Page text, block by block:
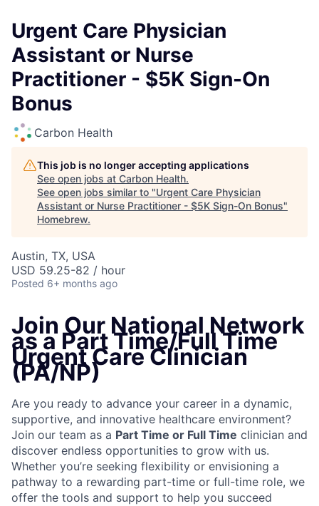
Urgent Care Physician
Assistant or Nurse
Practitioner - $5K Sign-On
Bonus
Carbon Health
This job is no longer accepting applications
See open jobs at Carbon Health.
See open jobs similar to "Urgent Care Physician
Assistant or Nurse Practitioner - $5K Sign-On Bonus"
Homebrew.
Austin, TX, USA
USD 59.25-82 / hour
Posted 6+ months ago
Join Our National Network
as a Part Time/Full Time
Urgent Care Clinician
(PA/NP)
Are you ready to advance your career in a dynamic,
supportive, and innovative healthcare environment?
Join our team as a Part Time or Full Time clinician and
discover endless opportunities to grow with us.
Whether you’re seeking flexibility or envisioning a
pathway to a rewarding part-time or full-time role, we
offer the tools and support to help you succeed